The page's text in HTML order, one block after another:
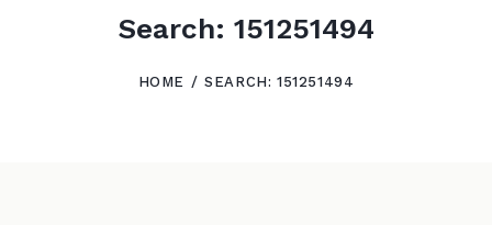
Search: 151251494
HOME SEARCH: 151251494